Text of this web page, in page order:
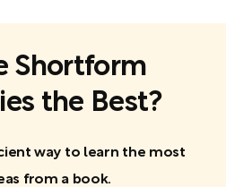
Shortform
the Best?
way to learn the most
from a book.